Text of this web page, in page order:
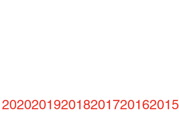
202020192018201720162015